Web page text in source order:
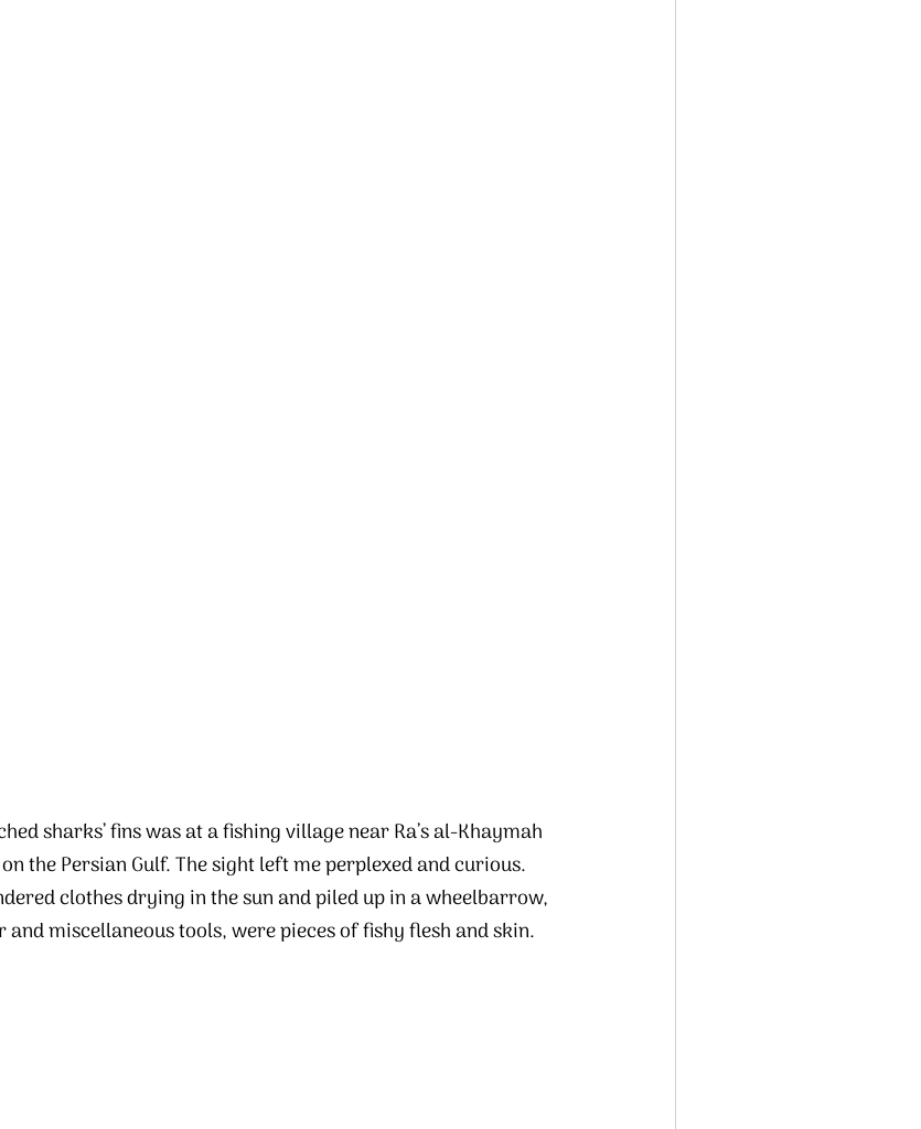
sharks’ fins was at a fishing village near Ra’s al-Khaymah
the Persian Gulf. The sight left me perplexed and curious.
clothes drying in the sun and piled up in a wheelbarrow,
miscellaneous tools, were pieces of fishy flesh and skin.